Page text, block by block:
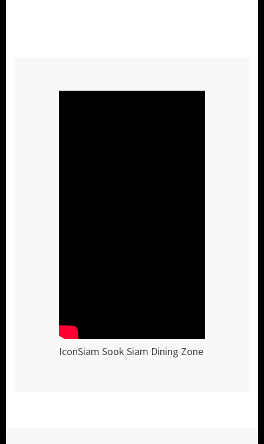
IconSiam Sook Siam Dining Zone